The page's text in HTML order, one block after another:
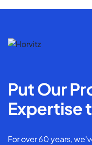
Put Our
Expertise
For over 60 years,